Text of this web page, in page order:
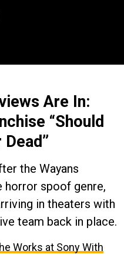
Are In:
“Should
the Wayans
horror spoof genre,
in theaters with
team back in place.
Works at Sony With